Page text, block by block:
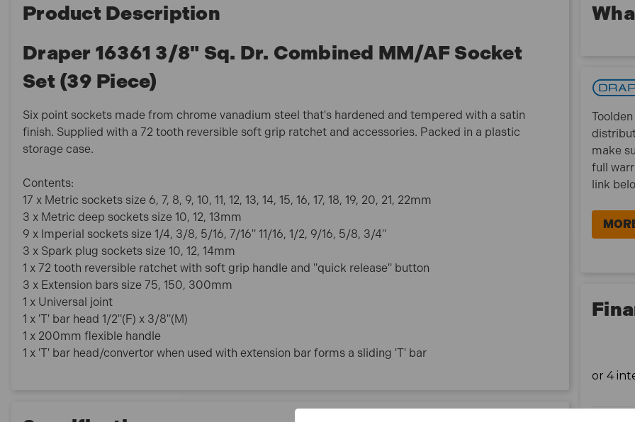
Product Description
Draper 16361 3/8" Sq. Dr. Combined MM/AF Socket
Set (39 Piece)
Six point sockets made from chrome vanadium steel that's hardened and tempered with a satin
finish. Supplied with a 72 tooth reversible soft grip ratchet and accessories. Packed in a plastic
storage case.
Contents:
17 x Metric sockets size 6, 7, 8, 9, 10, 11, 12, 13, 14, 15, 16, 17, 18, 19, 20, 21, 22mm
3 x Metric deep sockets size 10, 12, 13mm
9 x Imperial sockets size 1/4, 3/8, 5/16, 7/16" 11/16, 1/2, 9/16, 5/8, 3/4"
3 x Spark plug sockets size 10, 12, 14mm
1 x 72 tooth reversible ratchet with soft grip handle and "quick release" button
3 x Extension bars size 75, 150, 300mm
1 x Universal joint
1 x 'T' bar head 1/2"(F) x 3/8"(M)
1 x 200mm flexible handle
1 x 'T' bar head/convertor when used with extension bar forms a sliding 'T' bar
make
full
link